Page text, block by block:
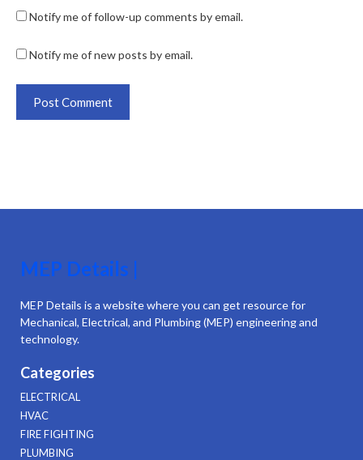
Notify me of follow-up comments by email.
Notify me of new posts by email.
MEP Details |
MEP Details is a website where you can get resource for
Mechanical, Electrical, and Plumbing (MEP) engineering and
technology.
Categories
ELECTRICAL
HVAC
FIRE FIGHTING
PLUMBING